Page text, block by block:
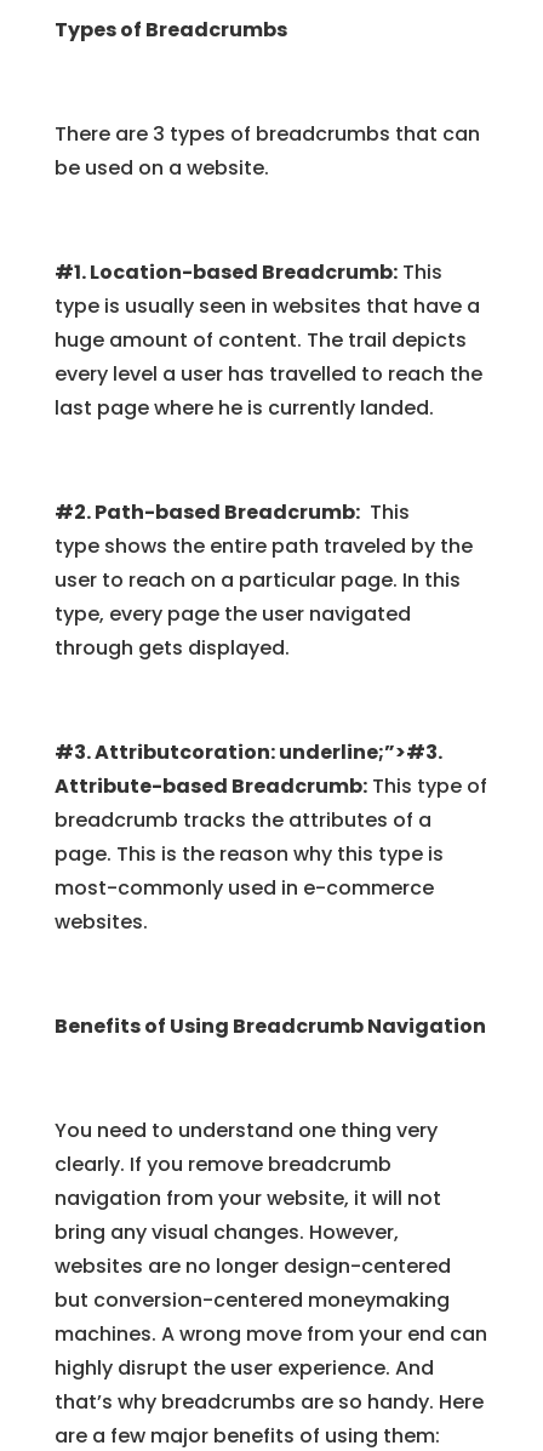
Types of Breadcrumbs
There are 3 types of breadcrumbs that can
be used on a website.
#1. Location-based Breadcrumb: This
type is usually seen in websites that have a
huge amount of content. The trail depicts
every level a user has travelled to reach the
last page where he is currently landed.
#2. Path-based Breadcrumb: This
type shows the entire path traveled by the
user to reach on a particular page. In this
type, every page the user navigated
through gets displayed.
#3. Attributcoration: underline;”>#3.
Attribute-based Breadcrumb: This type of
breadcrumb tracks the attributes of a
page. This is the reason why this type is
most-commonly used in e-commerce
websites.
Benefits of Using Breadcrumb Navigation
You need to understand one thing very
clearly. If you remove breadcrumb
navigation from your website, it will not
bring any visual changes. However,
websites are no longer design-centered
but conversion-centered moneymaking
machines. A wrong move from your end can
highly disrupt the user experience. And
that’s why breadcrumbs are so handy. Here
are a few major benefits of using them: